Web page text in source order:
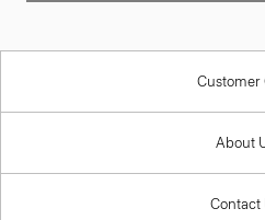
Customer
About
Contact